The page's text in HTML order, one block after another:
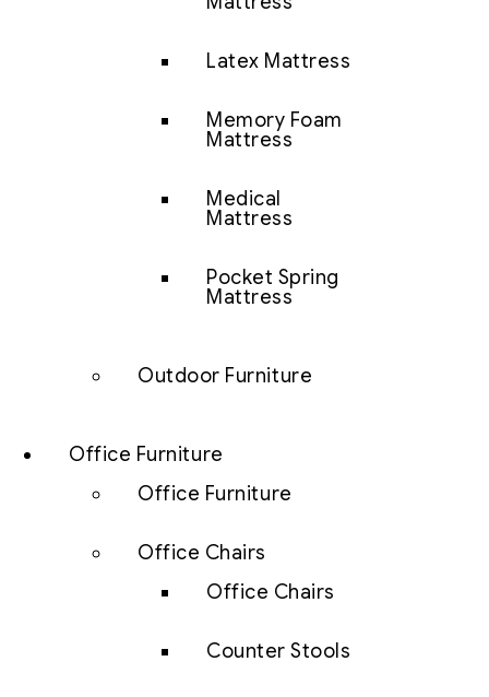
Latex Mattress
Memory Foam
Mattress
Medical
Mattress
Pocket Spring
Mattress
Outdoor Furniture
Office Furniture
Office Furniture
Office Chairs
Office Chairs
Counter Stools